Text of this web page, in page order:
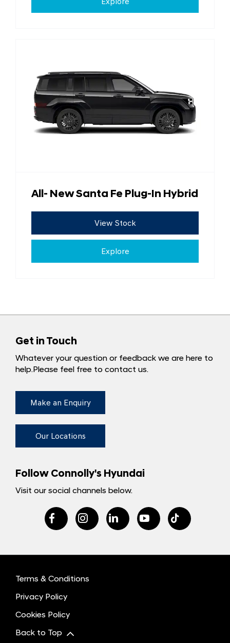
Explore
All- New Santa Fe Plug-In Hybrid
View Stock
Explore
Get in Touch
Whatever your question or feedback we are here to
help.Please feel free to contact us.
Make an Enquiry
Our Locations
Follow Connolly's Hyundai
Visit our social channels below.
Terms & Conditions
Privacy Policy
Cookies Policy
Back to Top